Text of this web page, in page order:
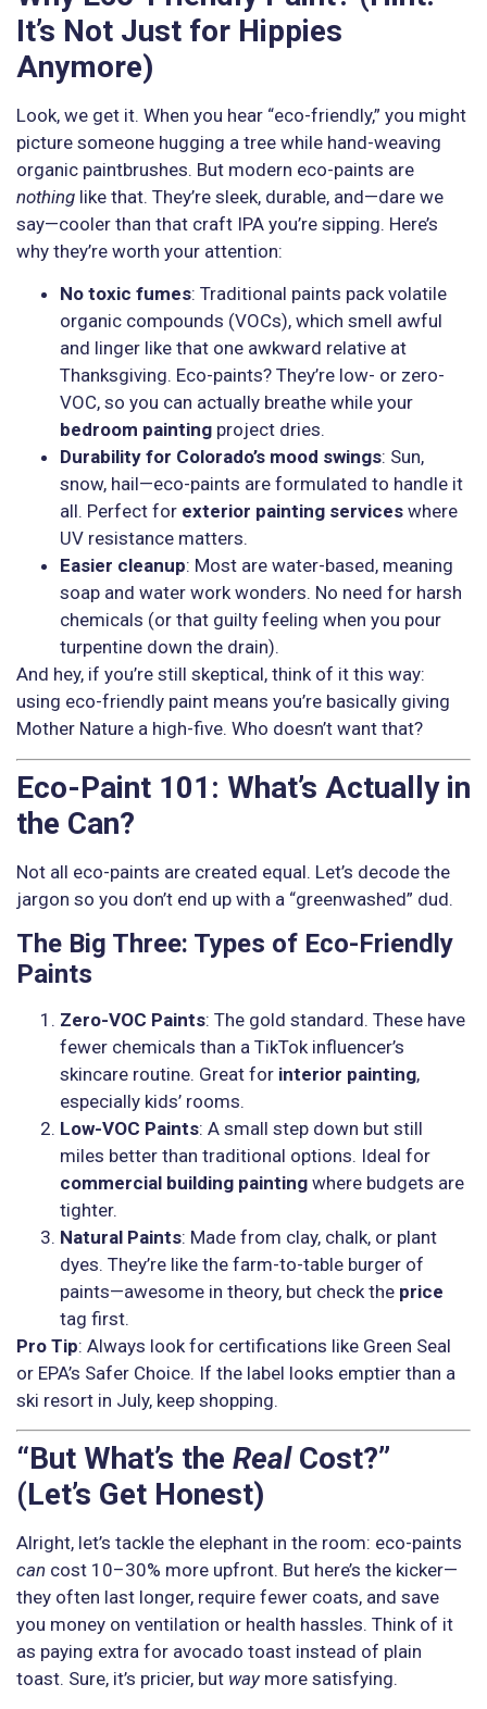
It’s Not Just for Hippies
Anymore)
Look, we get it. When you hear “eco-friendly,” you might
picture someone hugging a tree while hand-weaving
organic paintbrushes. But modern eco-paints are
nothing like that. They’re sleek, durable, and—dare we
say—cooler than that craft IPA you’re sipping. Here’s
why they’re worth your attention:
No toxic fumes: Traditional paints pack volatile
organic compounds (VOCs), which smell awful
and linger like that one awkward relative at
Thanksgiving. Eco-paints? They’re low- or zero-
VOC, so you can actually breathe while your
bedroom painting project dries.
Durability for Colorado’s mood swings: Sun,
snow, hail—eco-paints are formulated to handle it
all. Perfect for exterior painting services where
UV resistance matters.
Easier cleanup: Most are water-based, meaning
soap and water work wonders. No need for harsh
chemicals (or that guilty feeling when you pour
turpentine down the drain).
And hey, if you’re still skeptical, think of it this way:
using eco-friendly paint means you’re basically giving
Mother Nature a high-five. Who doesn’t want that?
Eco-Paint 101: What’s Actually in
the Can?
Not all eco-paints are created equal. Let’s decode the
jargon so you don’t end up with a “greenwashed” dud.
The Big Three: Types of Eco-Friendly
Paints
Zero-VOC Paints: The gold standard. These have
fewer chemicals than a TikTok influencer’s
skincare routine. Great for interior painting,
especially kids’ rooms.
Low-VOC Paints: A small step down but still
miles better than traditional options. Ideal for
commercial building painting where budgets are
tighter.
Natural Paints: Made from clay, chalk, or plant
dyes. They’re like the farm-to-table burger of
paints—awesome in theory, but check the price
tag first.
Pro Tip: Always look for certifications like Green Seal
or EPA’s Safer Choice. If the label looks emptier than a
ski resort in July, keep shopping.
“But What’s the RealCost?”
(Let’s Get Honest)
Alright, let’s tackle the elephant in the room: eco-paints
can cost 10–30% more upfront. But here’s the kicker—
they often last longer, require fewer coats, and save
you money on ventilation or health hassles. Think of it
as paying extra for avocado toast instead of plain
toast. Sure, it’s pricier, but way more satisfying.